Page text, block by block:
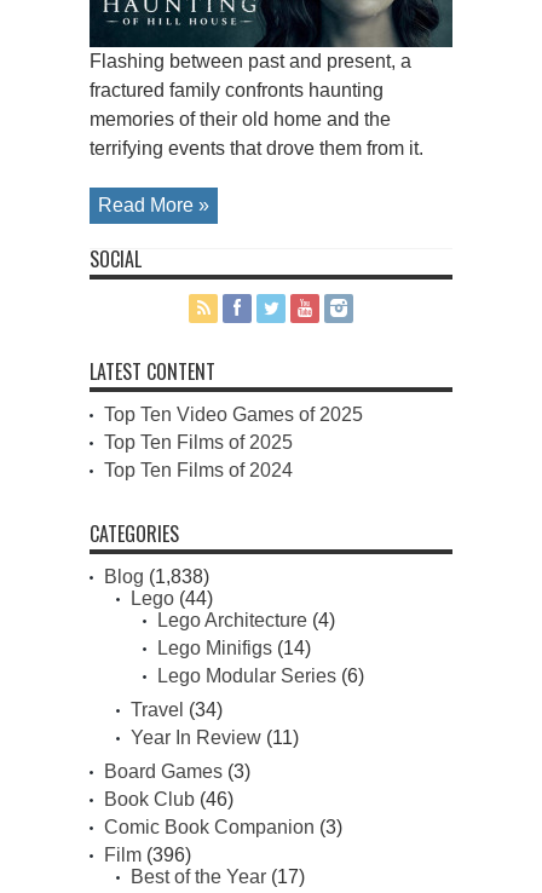
Flashing between past and present, a
fractured family confronts haunting
memories of their old home and the
terrifying events that drove them from it.
Read More »
SOCIAL
LATEST CONTENT
Top Ten Video Games of 2025
Top Ten Films of 2025
Top Ten Films of 2024
CATEGORIES
Blog (1,838)
Lego (44)
Lego Architecture (4)
Lego Minifigs (14)
Lego Modular Series (6)
Travel (34)
Year In Review (11)
Board Games (3)
Book Club (46)
Comic Book Companion (3)
Film (396)
Best of the Year (17)